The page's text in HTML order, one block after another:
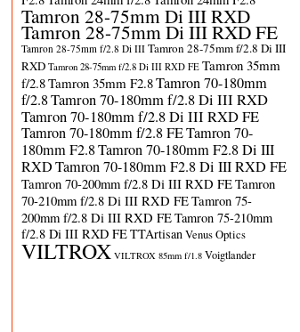
Tamron 28-75mm Di III RXD
Tamron 28-75mm Di III RXD FE
Tamron 28-75mm f/2.8 Di III Tamron 28-75mm f/2.8 Di III
RXD Tamron 28-75mm f/2.8 Di III RXD FE Tamron 35mm
f/2.8Tamron 35mm F2.8Tamron 70-180mm
f/2.8Tamron 70-180mm f/2.8 Di III RXD
Tamron 70-180mm f/2.8 Di III RXD FE
Tamron 70-180mm f/2.8 FETamron 70-
180mm F2.8Tamron 70-180mm F2.8 Di III
RXDTamron 70-180mm F2.8 Di III RXD FE
Tamron 70-200mm f/2.8 Di III RXD FETamron
70-210mm f/2.8 Di III RXD FETamron 75-
200mm f/2.8 Di III RXD FETamron 75-210mm
f/2.8 Di III RXD FETTArtisanVenus Optics
VILTROX VILTROX 85mm f/1.8 Voigtlander